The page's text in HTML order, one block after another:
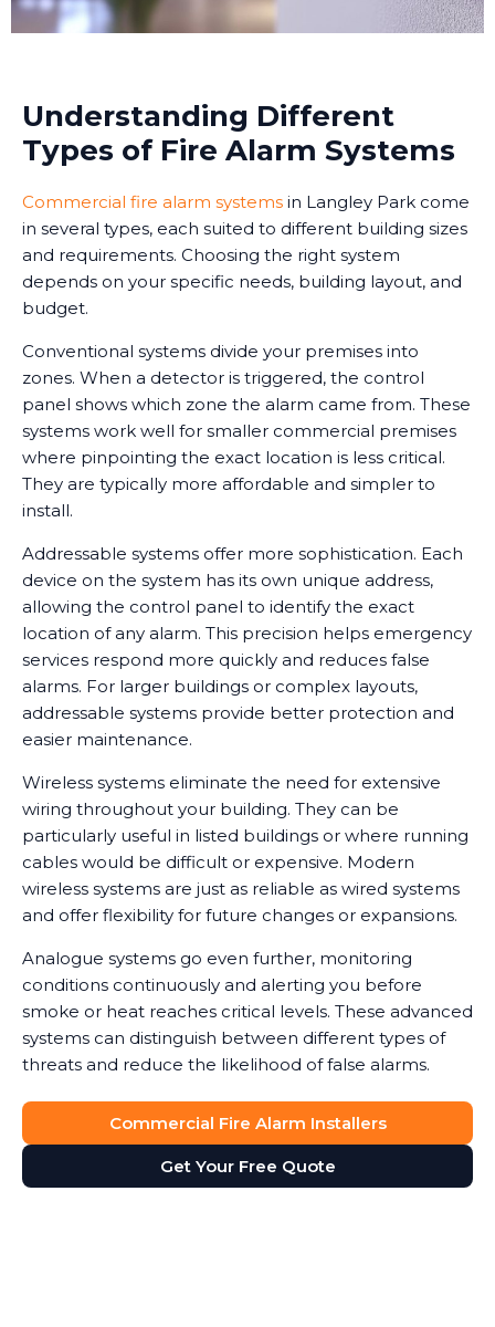
Understanding Different
Types of Fire Alarm Systems
Commercial fire alarm systems in Langley Park come
in several types, each suited to different building sizes
and requirements. Choosing the right system
depends on your specific needs, building layout, and
budget.
Conventional systems divide your premises into
zones. When a detector is triggered, the control
panel shows which zone the alarm came from. These
systems work well for smaller commercial premises
where pinpointing the exact location is less critical.
They are typically more affordable and simpler to
install.
Addressable systems offer more sophistication. Each
device on the system has its own unique address,
allowing the control panel to identify the exact
location of any alarm. This precision helps emergency
services respond more quickly and reduces false
alarms. For larger buildings or complex layouts,
addressable systems provide better protection and
easier maintenance.
Wireless systems eliminate the need for extensive
wiring throughout your building. They can be
particularly useful in listed buildings or where running
cables would be difficult or expensive. Modern
wireless systems are just as reliable as wired systems
and offer flexibility for future changes or expansions.
Analogue systems go even further, monitoring
conditions continuously and alerting you before
smoke or heat reaches critical levels. These advanced
systems can distinguish between different types of
threats and reduce the likelihood of false alarms.
Commercial Fire Alarm Installers
Get Your Free Quote